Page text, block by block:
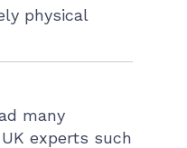
physical
many
experts such